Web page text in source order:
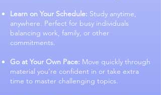
Learn on Your Schedule: Study anytime,
anywhere. Perfect for busy individuals
balancing work, family, or other
commitments.
Go at Your Own Pace: Move quickly through
material you’re confident in or take extra
time to master challenging topics.